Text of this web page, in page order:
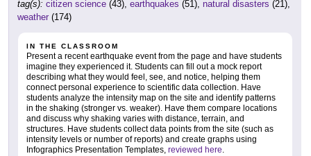
tag(s): citizen science (43), earthquakes (51), natural disasters (21),
weather (174)
IN THE CLASSROOM
Present a recent earthquake event from the page and have students
imagine they experienced it. Students can fill out a mock report
describing what they would feel, see, and notice, helping them
connect personal experience to scientific data collection. Have
students analyze the intensity map on the site and identify patterns
in the shaking (stronger vs. weaker). Have them compare locations
and discuss why shaking varies with distance, terrain, and
structures. Have students collect data points from the site (such as
intensity levels or number of reports) and create graphs using
Infographics Presentation Templates, reviewed here.